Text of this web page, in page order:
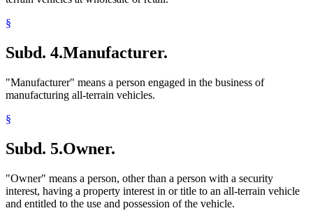
§
Subd. 4.Manufacturer.
"Manufacturer" means a person engaged in the business of
manufacturing all-terrain vehicles.
§
Subd. 5.Owner.
"Owner" means a person, other than a person with a security
interest, having a property interest in or title to an all-terrain vehicle
and entitled to the use and possession of the vehicle.